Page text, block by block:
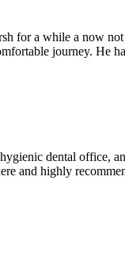
for a while a now
journey. He
dental office,
and highly